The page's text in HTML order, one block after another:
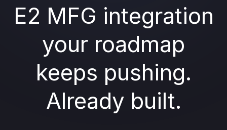
E2 MFG integration
your roadmap
keeps pushing.
Already built.